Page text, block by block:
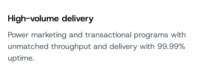
High-volume delivery
Power marketing and transactional programs with
unmatched throughput and delivery with 99.99%
uptime.